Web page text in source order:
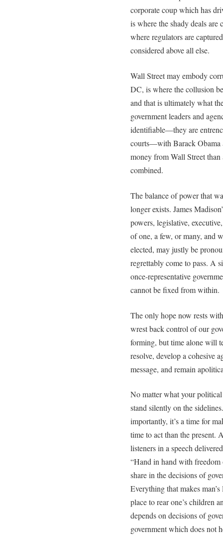
corporate coup which has
is where the shady deals
where regulators are
considered above all else.
Wall Street may embody
DC, is where the collusion
and that is ultimately what
government leaders and
identifiable—they are
courts—with Barack Obama
money from Wall Street
combined.
The balance of power that
longer exists. James
powers, legislative,
of one, a few, or many, and
elected, may justly be
regrettably come to pass. A
once-representative
cannot be fixed from within.
The only hope now rests
wrest back control of our
forming, but time alone will
resolve, develop a cohesive
message, and remain
No matter what your
stand silently on the
importantly, it’s a time for
time to act than the present.
listeners in a speech
“Hand in hand with freedom
share in the decisions of
Everything that makes
place to rear one’s children
depends on decisions of
government which does not